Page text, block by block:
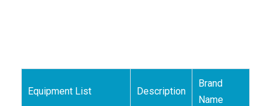
Equipment List Description
Brand
Name